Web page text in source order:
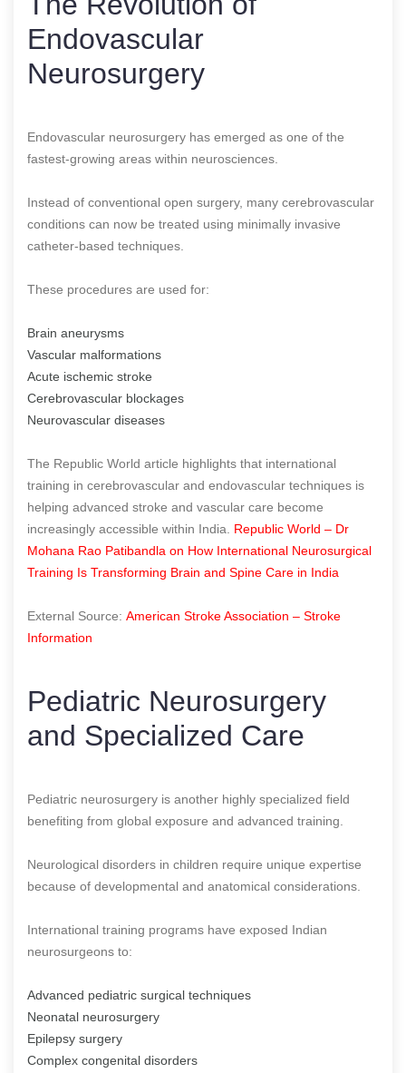
Endovascular
Neurosurgery
Endovascular neurosurgery has emerged as one of the
fastest-growing areas within neurosciences.
Instead of conventional open surgery, many cerebrovascular
conditions can now be treated using minimally invasive
catheter-based techniques.
These procedures are used for:
Brain aneurysms
Vascular malformations
Acute ischemic stroke
Cerebrovascular blockages
Neurovascular diseases
The Republic World article highlights that international
training in cerebrovascular and endovascular techniques is
helping advanced stroke and vascular care become
increasingly accessible within India. Republic World – Dr
Mohana Rao Patibandla on How International Neurosurgical
Training Is Transforming Brain and Spine Care in India
External Source: American Stroke Association – Stroke
Information
Pediatric Neurosurgery
and Specialized Care
Pediatric neurosurgery is another highly specialized field
benefiting from global exposure and advanced training.
Neurological disorders in children require unique expertise
because of developmental and anatomical considerations.
International training programs have exposed Indian
neurosurgeons to:
Advanced pediatric surgical techniques
Neonatal neurosurgery
Epilepsy surgery
Complex congenital disorders